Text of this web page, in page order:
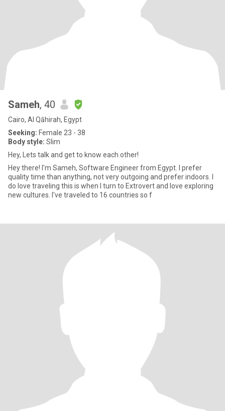
Sameh, 40
Cairo, Al Qāhirah, Egypt
Seeking: Female 23 - 38
Body style: Slim
Hey, Lets talk and get to know each other!
Hey there! I'm Sameh, Software Engineer from Egypt. I prefer
quality time than anything, not very outgoing and prefer indoors. I
do love traveling this is when I turn to Extrovert and love exploring
new cultures. I've traveled to 16 countries so f